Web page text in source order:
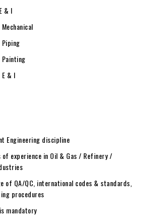
& I
& I
Engineering discipline
of experience in Oil & Gas / Refinery /
of QA/QC, international codes & standards,
procedures
mandatory